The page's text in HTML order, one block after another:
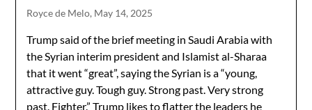
Royce de Melo, May 14, 2025
Trump said of the brief meeting in Saudi Arabia with
the Syrian interim president and Islamist al-Sharaa
that it went “great”, saying the Syrian is a “young,
attractive guy. Tough guy. Strong past. Very strong
past. Fighter.” Trump likes to flatter the leaders he